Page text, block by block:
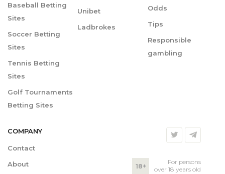
Baseball Betting
Sites
Soccer Betting
Sites
Tennis Betting
Sites
Golf Tournaments
Betting Sites
Unibet
Ladbrokes
Odds
Tips
Responsible
gambling
COMPANY
Contact
About
18+
For persons
over 18 years old